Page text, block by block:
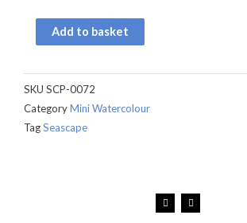
quantityAdd to basket
SKU SCP-0072
CategoryMini Watercolour
TagSeascape
F
a
c
I
n
s